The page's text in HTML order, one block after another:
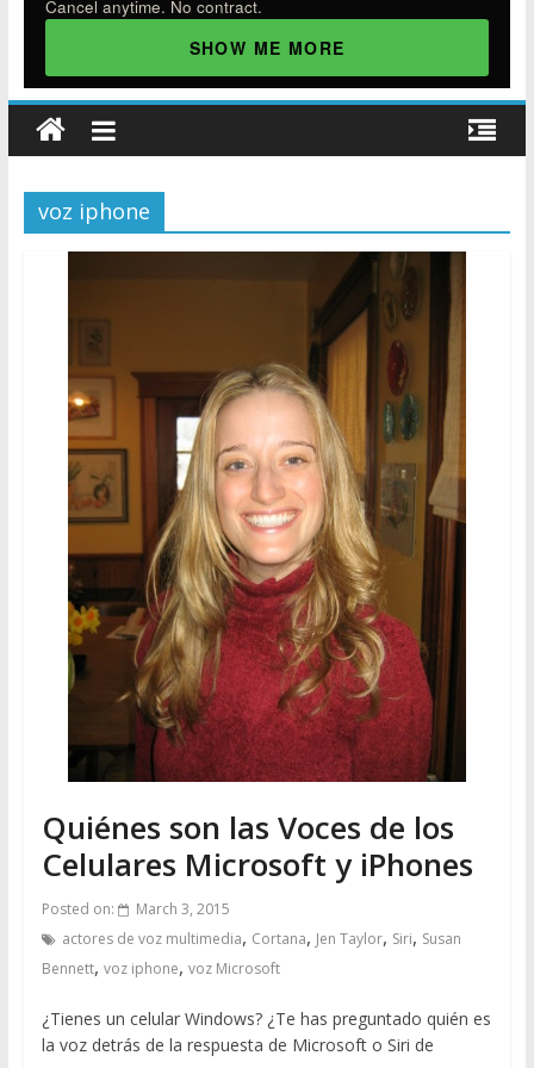
Cancel anytime. No contract.
SHOW ME MORE
voz iphone
Quiénes son las Voces de los
Celulares Microsoft y iPhones
Posted on:
March 3, 2015
actores de voz multimedia, Cortana, Jen Taylor, Siri, Susan
Bennett, voz iphone, voz Microsoft
¿Tienes un celular Windows? ¿Te has preguntado quién es
la voz detrás de la respuesta de Microsoft o Siri de